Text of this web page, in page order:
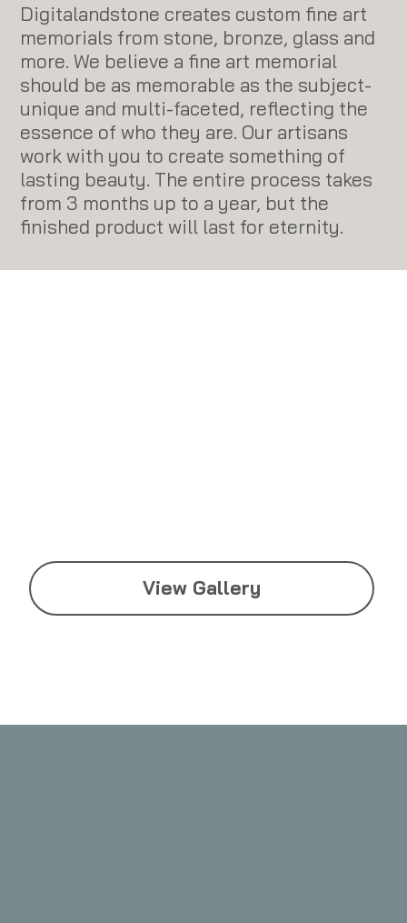
Digitalandstone creates custom fine art
memorials from stone, bronze, glass and
more. We believe a fine art memorial
should be as memorable as the subject-
unique and multi-faceted, reflecting the
essence of who they are. Our artisans
work with you to create something of
lasting beauty. The entire process takes
from 3 months up to a year, but the
finished product will last for eternity.​
View Gallery